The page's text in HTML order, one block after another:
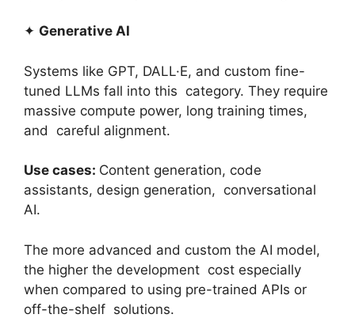
✦ Generative AI
Systems like GPT, DALL·E, and custom fine-
tuned LLMs fall into this category. They require
massive compute power, long training times,
and careful alignment.
Use cases: Content generation, code
assistants, design generation, conversational
AI.
The more advanced and custom the AI model,
the higher the development cost especially
when compared to using pre-trained APIs or
off-the-shelf solutions.